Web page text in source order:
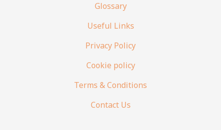
Glossary
Useful Links
Privacy Policy
Cookie policy
Terms & Conditions
Contact Us